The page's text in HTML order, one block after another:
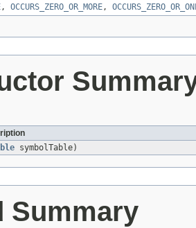
, OCCURS_ZERO_OR_MORE,
symbolTable)
Summary